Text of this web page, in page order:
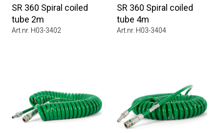
SR 360 Spiral coiled
tube 2m
Art.nr. H03-3402
SR 360 Spiral coiled
tube 4m
Art.nr. H03-3404